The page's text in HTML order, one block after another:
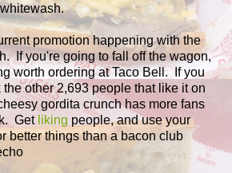
promotion happening with the
If you're going to fall off the wagon,
worth ordering at Taco Bell. If you
other 2,693 people that like it on
gordita crunch has more fans
Get liking people, and use your
better things than a bacon club